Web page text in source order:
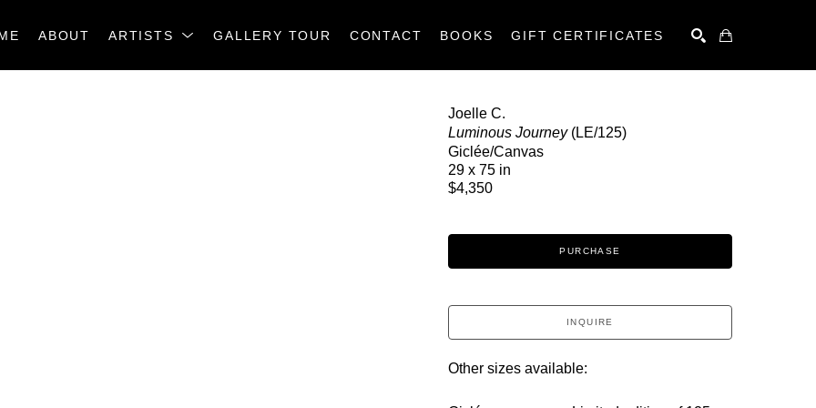
ABOUT ARTISTS GALLERY TOUR CONTACT BOOKS GIFT CERTIFICATES
Joelle C.
Luminous Journey (LE/125)
Giclée/Canvas
29 x 75 in
$4,350
PURCHASE
INQUIRE
Other sizes available: